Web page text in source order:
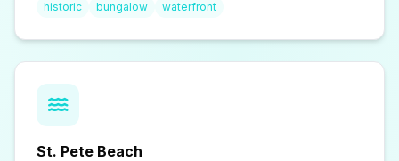
historic bungalow waterfront
St. Pete Beach